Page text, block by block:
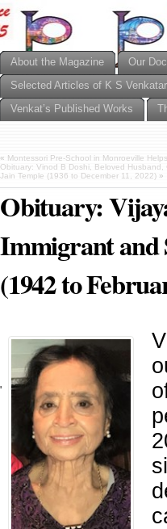
About the Magazine
Our
Selected Articles of K S
Venkat’s Published Works
« Montessori Pre-School in Monroeville
Obituary: Vinod B Doshi, Beloved
Jain Temple (1936 to December 11, 2022) »
Obituary:
Immigrant and
(1942 to
'